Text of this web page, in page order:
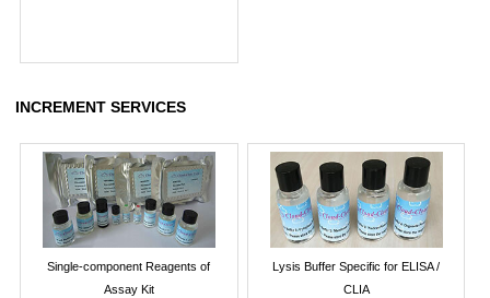
INCREMENT SERVICES
Single-component Reagents of
Assay Kit
Lysis Buffer Specific for ELISA /
CLIA